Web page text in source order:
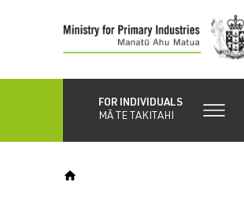
content
FOR INDIVIDUALS
MĀ TE TAKITAHI